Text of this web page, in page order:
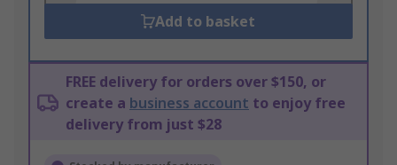
Add to basket
FREE delivery for orders over $150, or
create a business account to enjoy free
delivery from just $28